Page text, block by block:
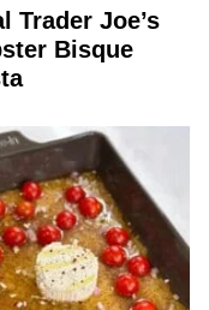
Trader Joe’s
Bisque